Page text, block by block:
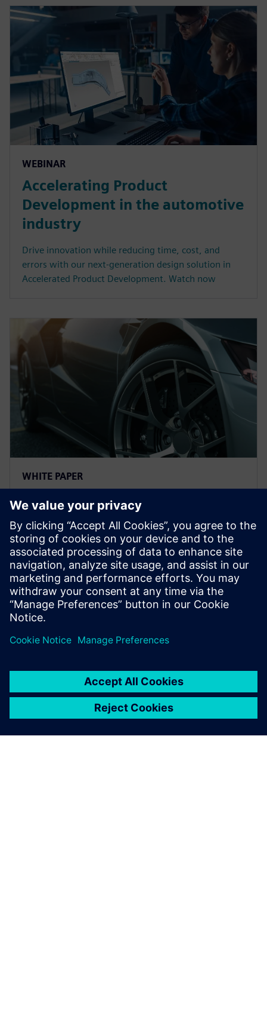
WEBINAR
Accelerating Product
Development in the automotive
industry
Drive innovation while reducing time, cost, and
errors with our next-generation design solution in
Accelerated Product Development. Watch now
WHITE PAPER
Accelerate product
development with next
generation design
Implement an accelerated product development
approach to efficiently design innovative, secure, and
affordable next-generation vehicles. Learn more